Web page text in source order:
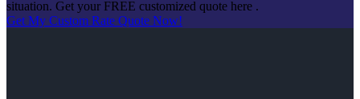
situation. Get your FREE customized quote here .
Get My Custom Rate Quote Now!